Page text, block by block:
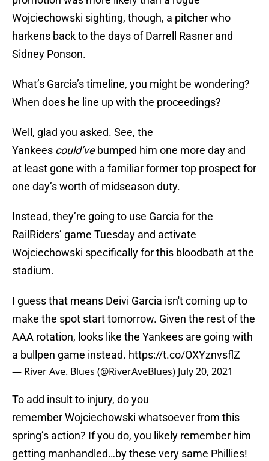
Wojciechowski sighting, though, a pitcher who
harkens back to the days of Darrell Rasner and
Sidney Ponson.
What’s Garcia’s timeline, you might be wondering?
When does he line up with the proceedings?
Well, glad you asked. See, the
Yankees could’vebumped him one more day and
at least gone with a familiar former top prospect for
one day’s worth of midseason duty.
Instead, they’re going to use Garcia for the
RailRiders’ game Tuesday and activate
Wojciechowski specifically for this bloodbath at the
stadium.
I guess that means Deivi Garcia isn't coming up to
make the spot start tomorrow. Given the rest of the
AAA rotation, looks like the Yankees are going with
a bullpen game instead. https://t.co/OXYznvsflZ
— River Ave. Blues (@RiverAveBlues) July 20, 2021
To add insult to injury, do you
remember Wojciechowski whatsoever from this
spring’s action? If you do, you likely remember him
getting manhandled…by these very same Phillies!